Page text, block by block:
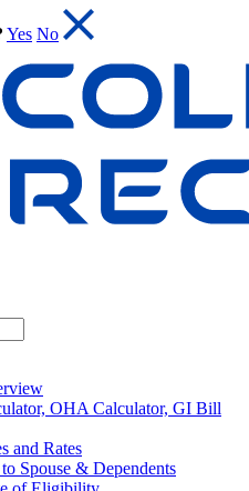
Yes No
OHA Calculator, GI Bill
and Rates
Spouse & Dependents